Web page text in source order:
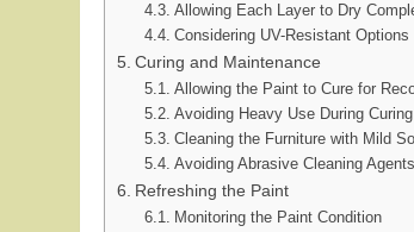
Allowing Each Layer to Dry
Considering UV-Resistant Options
Curing and Maintenance
Allowing the Paint to Cure for
Avoiding Heavy Use During
Cleaning the Furniture with Mild
Avoiding Abrasive Cleaning Agents
Refreshing the Paint
Monitoring the Paint Condition